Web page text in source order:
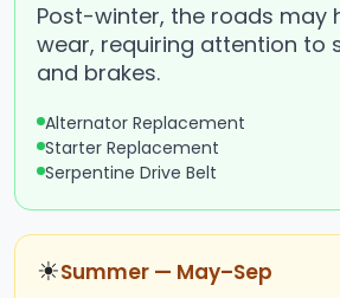
Post-winter, the roads may
wear, requiring attention to
and brakes.
Alternator Replacement
Starter Replacement
Serpentine Drive Belt
☀Summer — May–Sep